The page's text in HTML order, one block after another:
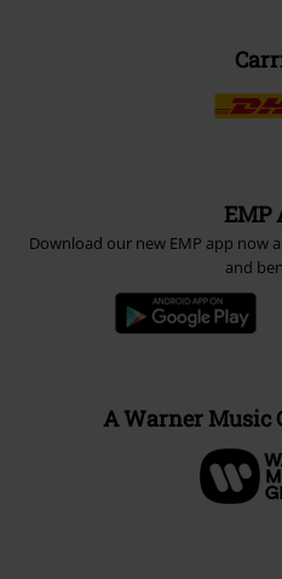
EMP
Download our new EMP app now
and
A Warner Music